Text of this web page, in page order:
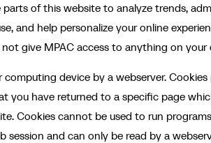
parts of this website to analyze trends,
and help personalize your online
give MPAC access to anything on your
device by a webserver.
you have returned to a specific page
Cookies cannot be used to run
session and can only be read by a